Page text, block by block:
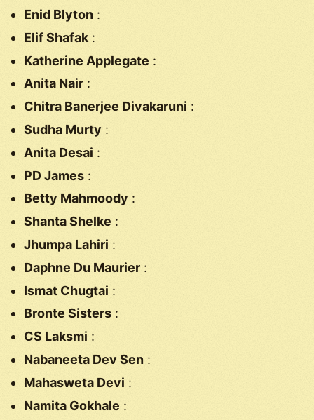
Enid Blyton :
Elif Shafak :
Katherine Applegate :
Anita Nair :
Chitra Banerjee Divakaruni :
Sudha Murty :
Anita Desai :
PD James :
Betty Mahmoody :
Shanta Shelke :
Jhumpa Lahiri :
Daphne Du Maurier :
Ismat Chugtai :
Bronte Sisters :
CS Laksmi :
Nabaneeta Dev Sen :
Mahasweta Devi :
Namita Gokhale :